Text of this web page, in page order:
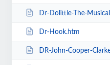
Dr-Dolittle-The-
Dr-Hook.htm
DR-John-Cooper-